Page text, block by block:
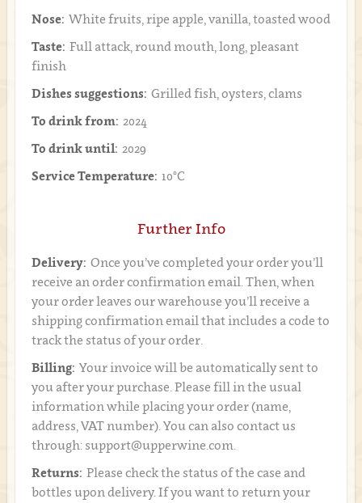
Nose: White fruits, ripe apple, vanilla, toasted wood
Taste: Full attack, round mouth, long, pleasant
finish
Dishes suggestions: Grilled fish, oysters, clams
To drink from: 2024
To drink until: 2029
Service Temperature: 10°C
Further Info
Delivery: Once you’ve completed your order you’ll
receive an order confirmation email. Then, when
your order leaves our warehouse you’ll receive a
shipping confirmation email that includes a code to
track the status of your order.
Billing: Your invoice will be automatically sent to
you after your purchase. Please fill in the usual
information while placing your order (name,
address, VAT number). You can also contact us
through: support@upperwine.com.
Returns: Please check the status of the case and
bottles upon delivery. If you want to return your